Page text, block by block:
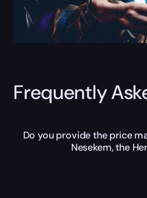
Frequently
Do you provide the price
Nesekem, the